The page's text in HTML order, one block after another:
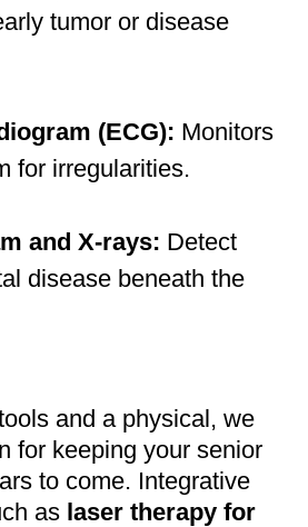
tumor or disease
(ECG): Monitors
for irregularities.
and X-rays: Detect
disease beneath the
and a physical, we
for keeping your senior
to come. Integrative
as laser therapy for